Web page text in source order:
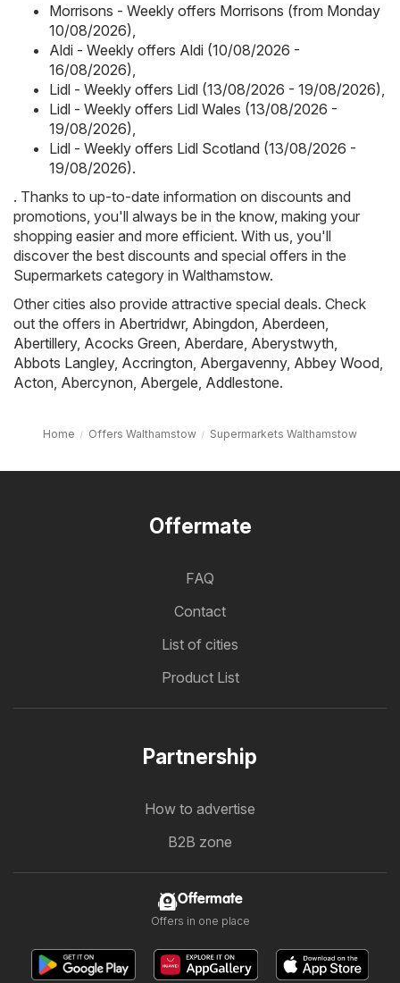
Morrisons - Weekly offers Morrisons (from Monday
10/08/2026)
Aldi - Weekly offers Aldi (10/08/2026 -
16/08/2026)
Lidl - Weekly offers Lidl (13/08/2026 - 19/08/2026)
Lidl - Weekly offers Lidl Wales (13/08/2026 -
19/08/2026)
Lidl - Weekly offers Lidl Scotland (13/08/2026 -
19/08/2026).
. Thanks to up-to-date information on discounts and
promotions, you'll always be in the know, making your
shopping easier and more efficient. With us, you'll
discover the best discounts and special offers in the
Supermarkets category in Walthamstow.
Other cities also provide attractive special deals. Check
out the offers in Abertridwr, Abingdon Aberdeen
Abertillery, Acocks Green Aberdare Aberystwyth
Abbots Langley, Accrington Abergavenny, Abbey Wood
Acton Abercynon Abergele Addlestone.
Home Offers Walthamstow Supermarkets Walthamstow
Offermate
FAQ
Contact
List of cities
Product List
Partnership
How to advertise
B2B zone
Offermate
Offers in one place